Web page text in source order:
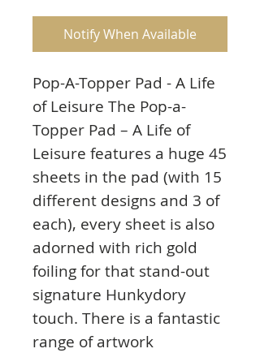
Notify When Available
Pop-A-Topper Pad - A Life
of Leisure The Pop-a-
Topper Pad – A Life of
Leisure features a huge 45
sheets in the pad (with 15
different designs and 3 of
each), every sheet is also
adorned with rich gold
foiling for that stand-out
signature Hunkydory
touch. There is a fantastic
range of artwork